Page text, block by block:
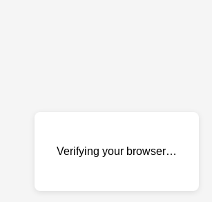
Verifying your browser…